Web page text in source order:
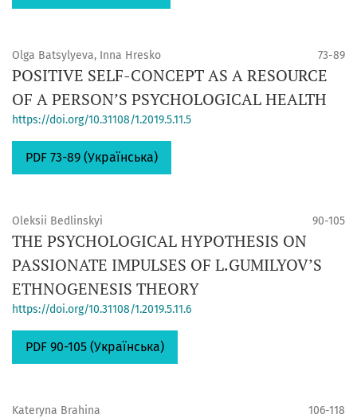
Olga Batsylyeva, Inna Hresko 73-89
POSITIVE SELF-CONCEPT AS A RESOURCE
OF A PERSON’S PSYCHOLOGICAL HEALTH
https://doi.org/10.31108/1.2019.5.11.5
PDF 73-89 (Українська)
Oleksii Bedlinskyi 90-105
THE PSYCHOLOGICAL HYPOTHESIS ON
PASSIONATE IMPULSES OF L.GUMILYOV’S
ETHNOGENESIS THEORY
https://doi.org/10.31108/1.2019.5.11.6
PDF 90-105 (Українська)
Kateryna Brahina 106-118